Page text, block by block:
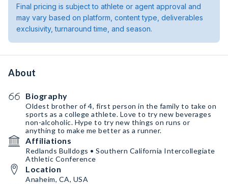
Final pricing is subject to athlete or agent approval and
may vary based on platform, content type, deliverables
exclusivity, turnaround time, and season.
About
Biography
Oldest brother of 4, first person in the family to take on
sports as a college athlete. Love to try new beverages
non-alcoholic. Hype to try new things on runs or
anything to make me better as a runner.
Affiliations
Redlands Bulldogs • Southern California Intercollegiate
Athletic Conference
Location
Anaheim, CA, USA